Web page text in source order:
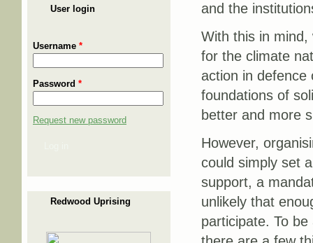
User login
Username *
Password *
Request new password
Redwood Uprising
and the
With this in
for the climate
action in defence
foundations of
better and more
However,
could simply set
support, a
unlikely that
participate. To